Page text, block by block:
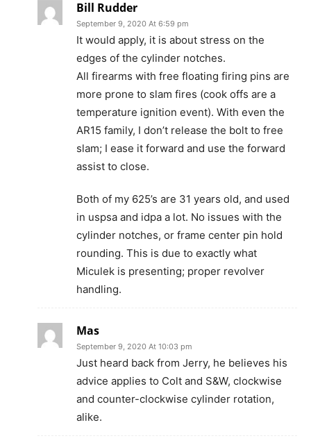
Bill Rudder
September 9, 2020 At 6:59 pm
It would apply, it is about stress on the
edges of the cylinder notches.
All firearms with free floating firing pins are
more prone to slam fires (cook offs are a
temperature ignition event). With even the
AR15 family, I don’t release the bolt to free
slam; I ease it forward and use the forward
assist to close.
Both of my 625’s are 31 years old, and used
in uspsa and idpa a lot. No issues with the
cylinder notches, or frame center pin hold
rounding. This is due to exactly what
Miculek is presenting; proper revolver
handling.
Mas
September 9, 2020 At 10:03 pm
Just heard back from Jerry, he believes his
advice applies to Colt and S&W, clockwise
and counter-clockwise cylinder rotation,
alike.